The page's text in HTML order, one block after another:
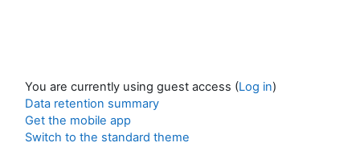
You are currently using guest access (Log in)
Data retention summary
Get the mobile app
Switch to the standard theme